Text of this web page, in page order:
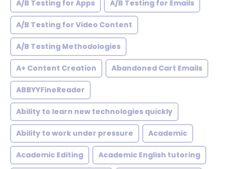
A/B Testing for Apps A/B Testing for Emails
A/B Testing for Video Content
A/B Testing Methodologies
A+ Content Creation Abandoned Cart Emails
ABBYYFineReader
Ability to learn new technologies quickly
Ability to work under pressure Academic
Academic Editing Academic English tutoring